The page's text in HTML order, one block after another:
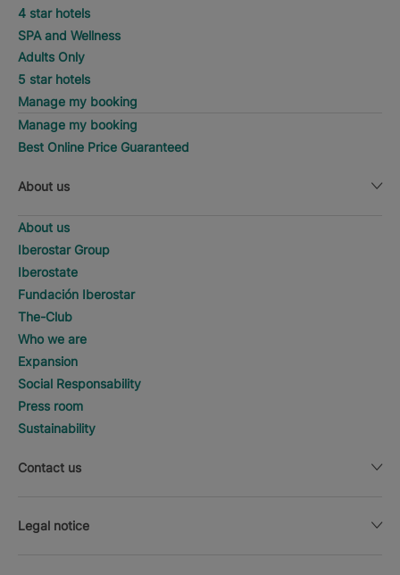
4 star hotels
SPA and Wellness
Adults Only
5 star hotels
Manage my booking
Manage my booking
Best Online Price Guaranteed
About us
About us
Iberostar Group
Iberostate
Fundación Iberostar
The-Club
Who we are
Expansion
Social Responsability
Press room
Sustainability
Contact us
Legal notice